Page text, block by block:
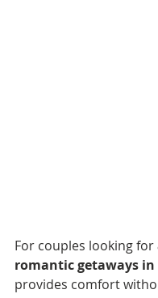
For couples looking for
romantic getaways
provides comfort